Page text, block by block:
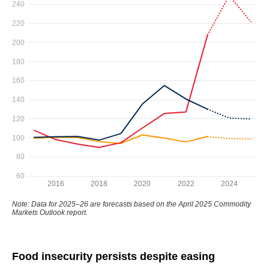
Food insecurity persists despite easing